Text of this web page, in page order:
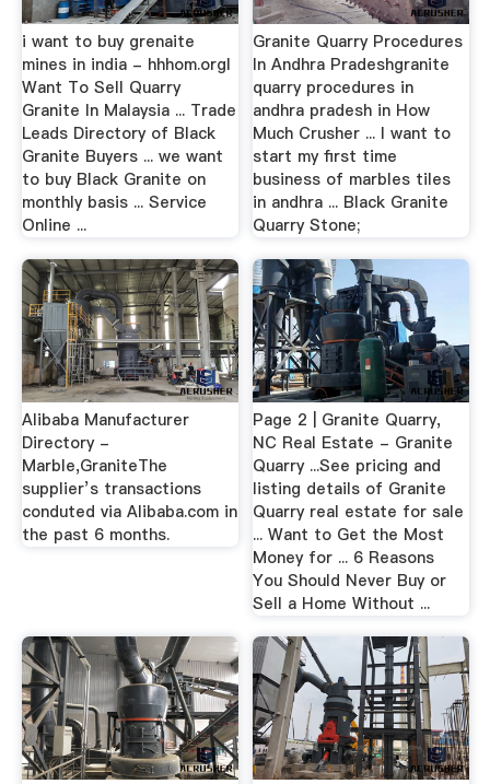
i want to buy grenaite
mines in india - hhhom.orgI
Want To Sell Quarry
Granite In Malaysia ... Trade
Leads Directory of Black
Granite Buyers ... we want
to buy Black Granite on
monthly basis ... Service
Online ...
Granite Quarry Procedures
In Andhra Pradeshgranite
quarry procedures in
andhra pradesh in How
Much Crusher ... I want to
start my first time
business of marbles tiles
in andhra ... Black Granite
Quarry Stone;
Alibaba Manufacturer
Directory -
Marble,GraniteThe
supplier’s transactions
conduted via Alibaba.com in
the past 6 months.
Page 2 | Granite Quarry,
NC Real Estate - Granite
Quarry ...See pricing and
listing details of Granite
Quarry real estate for sale
... Want to Get the Most
Money for ... 6 Reasons
You Should Never Buy or
Sell a Home Without ...